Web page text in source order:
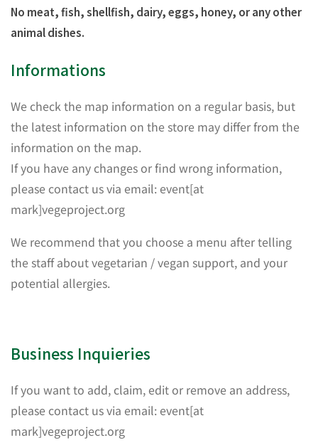
No meat, fish, shellfish, dairy, eggs, honey, or any other
animal dishes.
Informations
We check the map information on a regular basis, but
the latest information on the store may differ from the
information on the map.
If you have any changes or find wrong information,
please contact us via email: event[at
mark]vegeproject.org
We recommend that you choose a menu after telling
the staff about vegetarian / vegan support, and your
potential allergies.
Business Inquieries
If you want to add, claim, edit or remove an address,
please contact us via email: event[at
mark]vegeproject.org